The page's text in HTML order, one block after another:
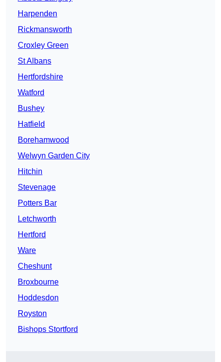
Harpenden
Rickmansworth
Croxley Green
St Albans
Hertfordshire
Watford
Bushey
Hatfield
Borehamwood
Welwyn Garden City
Hitchin
Stevenage
Potters Bar
Letchworth
Hertford
Ware
Cheshunt
Broxbourne
Hoddesdon
Royston
Bishops Stortford